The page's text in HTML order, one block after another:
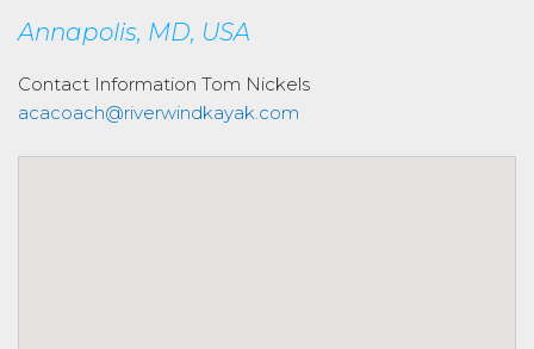
Annapolis, MD, USA
Contact Information Tom Nickels
acacoach@riverwindkayak.com